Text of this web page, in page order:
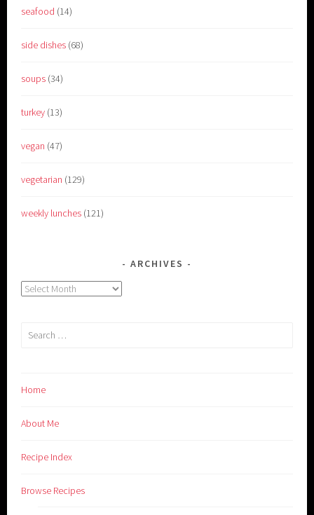
seafood (14)
side dishes (68)
soups (34)
turkey (13)
vegan (47)
vegetarian (129)
weekly lunches (121)
ARCHIVES
Archives
Search
Home
About Me
Recipe Index
Browse Recipes